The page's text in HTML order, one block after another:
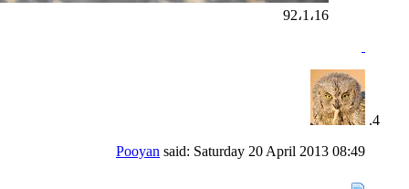
92،1،16
Pooyan said: Saturday 20 April 2013 08:49